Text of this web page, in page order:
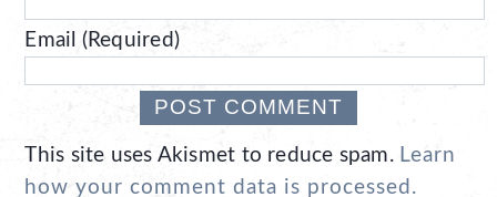
Email (Required)
This site uses Akismet to reduce spam. Learn
how your comment data is processed.